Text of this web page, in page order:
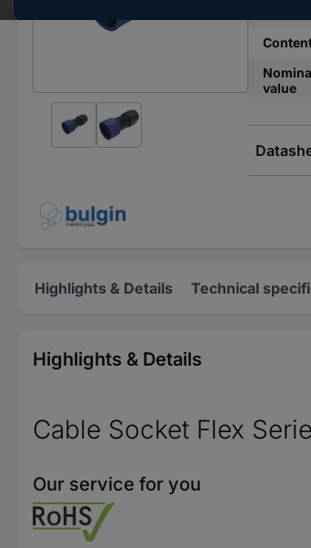
value
Highlights & Details Technical
Highlights & Details
Cable Socket Flex
Our service for you